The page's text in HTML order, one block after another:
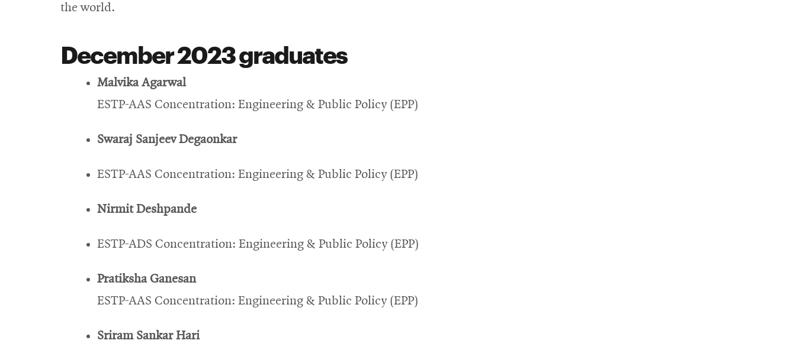
the world.
December 2023 graduates
Malvika Agarwal
ESTP-AAS Concentration: Engineering & Public Policy (EPP)
Swaraj Sanjeev Degaonkar
ESTP-AAS Concentration: Engineering & Public Policy (EPP)
Nirmit Deshpande
ESTP-ADS Concentration: Engineering & Public Policy (EPP)
Pratiksha Ganesan
ESTP-AAS Concentration: Engineering & Public Policy (EPP)
Sriram Sankar Hari